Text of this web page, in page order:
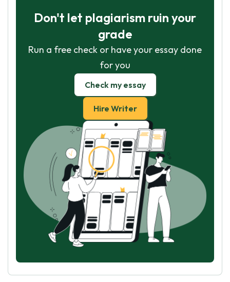
Don't let plagiarism ruin your
grade
Run a free check or have your essay done
for you
Check my essay
Hire Writer